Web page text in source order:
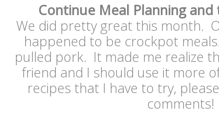
Continue Meal Planning
We did pretty great this month.
happened to be crockpot
pulled pork. It made me realize
friend and I should use it more
recipes that I have to try,
comments!